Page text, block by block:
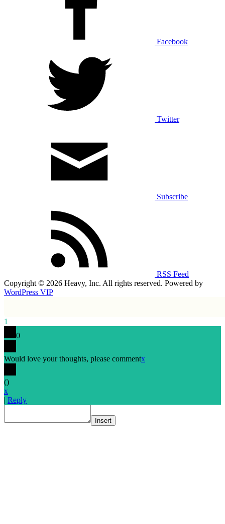
Facebook
Twitter
Subscribe
RSS Feed
Copyright © 2026 Heavy, Inc. All rights reserved. Powered by
WordPress VIP
1
0
Would love your thoughts, please commentx
()
x
| Reply
Insert